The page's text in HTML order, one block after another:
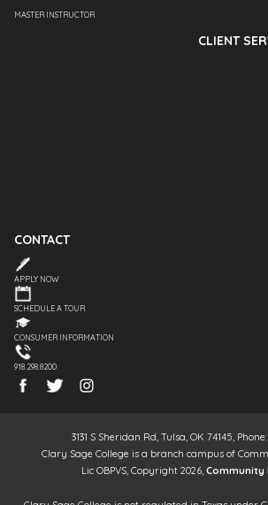
MASTER INSTRUCTOR
CLIENT
CONTACT
APPLY NOW
SCHEDULE A TOUR
CONSUMER INFORMATION
918.298.8200
3131 S Sheridan Rd, Tulsa, OK 74145, Phone:
Clary Sage College is a branch campus of
Lic OBPVS, Copyright 2026, Community